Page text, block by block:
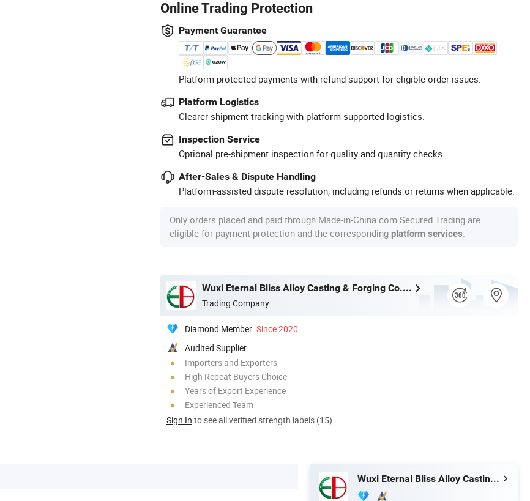
Online Trading Protection
Payment Guarantee
Platform-protected payments with refund support for eligible order issues.
Platform Logistics
Clearer shipment tracking with platform-supported logistics.
Inspection Service
Optional pre-shipment inspection for quality and quantity checks.
After-Sales & Dispute Handling
Platform-assisted dispute resolution, including refunds or returns when applicable.
Only orders placed and paid through Made-in-China.com Secured Trading are
eligible for payment protection and the corresponding platform services
Wuxi Eternal Bliss Alloy Casting & Forging Co., Ltd.
Trading Company
Diamond Member Since 2020
Audited Supplier
Importers and Exporters
High Repeat Buyers Choice
Years of Export Experience
Experienced Team
Sign In to see all verified strength labels (15)
Wuxi Eternal Bliss Alloy Casting & Forging Co., Ltd.